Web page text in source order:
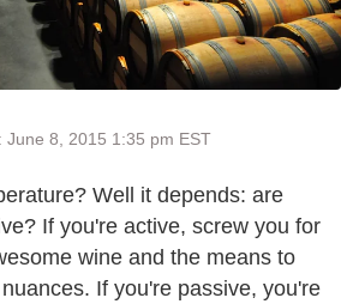
June 8, 2015 1:35 pm EST
Well it depends: are
If you're active, screw you for
wine and the means to
If you're passive, you're